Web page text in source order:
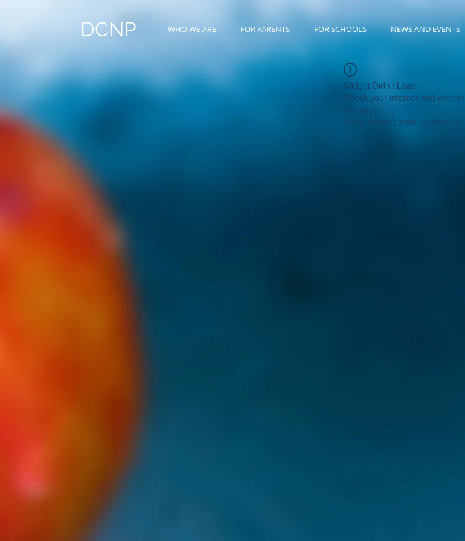
DCNP WHO WE ARE FOR PARENTS FOR SCHOOLS NEWS AND EVENTS
Widget Didn’t Load
Check your internet and refresh
this page.
If that doesn’t work, contact us.